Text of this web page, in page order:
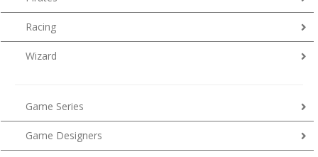
Racing
Wizard
Game Series
Game Designers